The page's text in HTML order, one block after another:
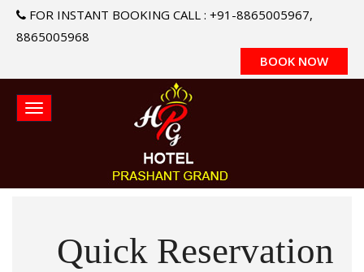
FOR INSTANT BOOKING CALL : +91-8865005967,
8865005968
BOOK NOW
Quick Reservation